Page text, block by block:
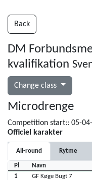
Back
DM
kvalifikation
Change class
Microdrenge
Competition start:: 05-
Officiel karakter
All-round Rytme
Pl Navn
1
GF Køge Bugt 7